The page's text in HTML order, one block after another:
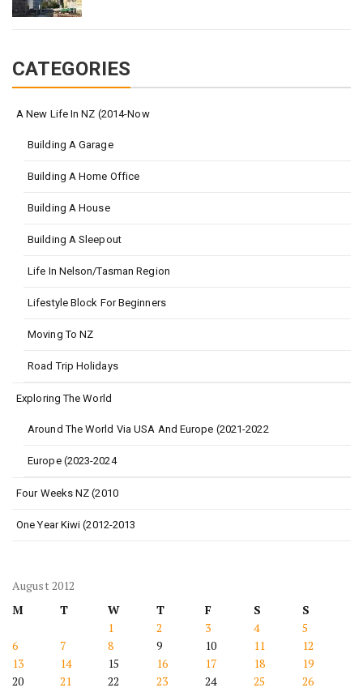
CATEGORIES
A New Life In NZ (2014-Now
Building A Garage
Building A Home Office
Building A House
Building A Sleepout
Life In Nelson/Tasman Region
Lifestyle Block For Beginners
Moving To NZ
Road Trip Holidays
Exploring The World
Around The World Via USA And Europe (2021-2022
Europe (2023-2024
Four Weeks NZ (2010
One Year Kiwi (2012-2013
August 2012
M
T W T F S
S
1
2 3 4
5
6
7 8 9 10 11
12
13
14 15 16 17 18
19
20
21 22 23 24 25
26